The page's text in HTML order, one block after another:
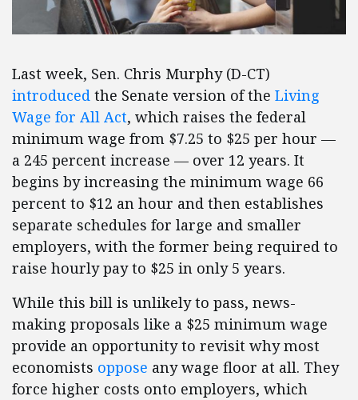
Last week, Sen. Chris Murphy (D-CT)
introduced the Senate version of the Living
Wage for All Act, which raises the federal
minimum wage from $7.25 to $25 per hour —
a 245 percent increase — over 12 years. It
begins by increasing the minimum wage 66
percent to $12 an hour and then establishes
separate schedules for large and smaller
employers, with the former being required to
raise hourly pay to $25 in only 5 years.
While this bill is unlikely to pass, news-
making proposals like a $25 minimum wage
provide an opportunity to revisit why most
economists oppose any wage floor at all. They
force higher costs onto employers, which